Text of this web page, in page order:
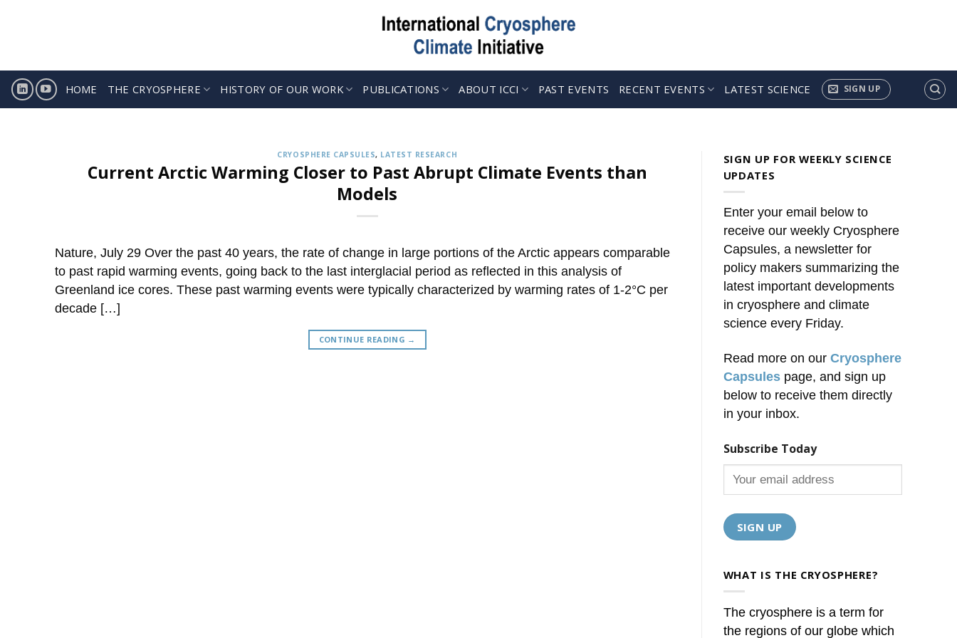
HOME THE CRYOSPHERE HISTORY OF OUR WORK PUBLICATIONS ABOUT ICCI PAST EVENTS RECENT EVENTS LATEST SCIENCE SIGN UP
CRYOSPHERE CAPSULES
Sign up to Receive our Weekly ‘Cryosphere Capsules’
CONTINUE READING
CRYOSPHERE CAPSULES, LATEST RESEARCH
Current Arctic Warming Closer to Past Abrupt Climate Events than
Models
Nature, July 29 Over the past 40 years, the rate of change in large portions of the Arctic appears comparable
to past rapid warming events, going back to the last interglacial period as reflected in this analysis of
Greenland ice cores. These past warming events were typically characterized by warming rates of 1-2°C per
decade […]
CONTINUE READING →
SIGN UP FOR WEEKLY SCIENCE
UPDATES
Enter your email below to
receive our weekly Cryosphere
Capsules, a newsletter for
policy makers summarizing the
latest important developments
in cryosphere and climate
science every Friday.
Read more on our Cryosphere
Capsulespage, and sign up
below to receive them directly
in your inbox.
Subscribe Today
WHAT IS THE CRYOSPHERE?
The cryosphere is a term for
the regions of our globe which